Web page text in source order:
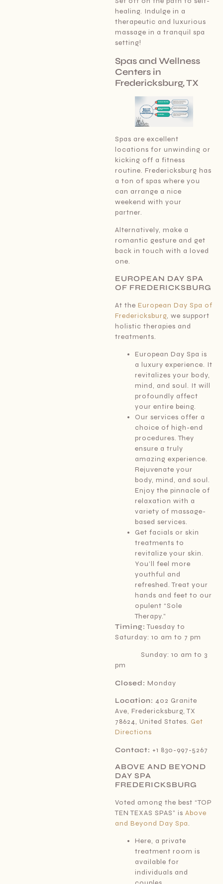
healing. Indulge in a
therapeutic and luxurious
massage in a tranquil spa
setting!
Spas and Wellness
Centers in
Fredericksburg, TX
Spas are excellent
locations for unwinding or
kicking off a fitness
routine. Fredericksburg has
a ton of spas where you
can arrange a nice
weekend with your
partner.
Alternatively, make a
romantic gesture and get
back in touch with a loved
one.
EUROPEAN DAY SPA
OF FREDERICKSBURG
At theEuropean Day Spa of
Fredericksburg, we support
holistic therapies and
treatments.
European Day Spa is
a luxury experience. It
revitalizes your body,
mind, and soul. It will
profoundly affect
your entire being.
Our services offer a
choice of high-end
procedures. They
ensure a truly
amazing experience.
Rejuvenate your
body, mind, and soul.
Enjoy the pinnacle of
relaxation with a
variety of massage-
based services.
Get facials or skin
treatments to
revitalize your skin.
You’ll feel more
youthful and
refreshed. Treat your
hands and feet to our
opulent “Sole
Therapy.”
Timing: Tuesday to
Saturday: 10 am to 7 pm
Sunday: 10 am to 3
pm
Closed: Monday
Location: 402 Granite
Ave, Fredericksburg, TX
78624, United States. Get
Directions
Contact: +1 830-997-5267
ABOVE AND BEYOND
DAY SPA
FREDERICKSBURG
Voted among the best “TOP
TEN TEXAS SPAS” isAbove
and Beyond Day Spa.
Here, a private
treatment room is
available for
individuals and